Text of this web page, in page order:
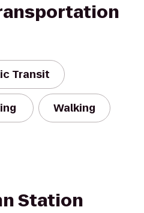
Transit
Walking
Station